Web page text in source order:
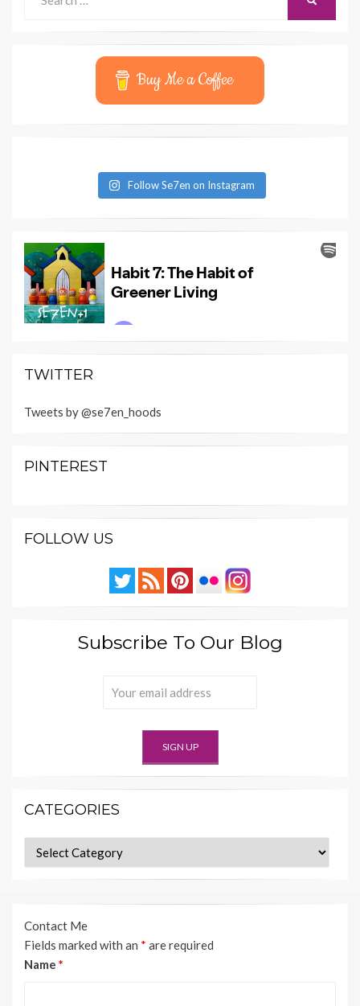
for:
Buy Me a Coffee
Follow Se7en on Instagram
TWITTER
Tweets by @se7en_hoods
PINTEREST
FOLLOW US
Subscribe To Our Blog
CATEGORIES
Categories
Contact Me
Fields marked with an * are required
Name *